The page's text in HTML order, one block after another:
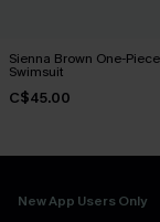
Sienna Brown One-Piece
Swimsuit
C$45.00
New App Users Only